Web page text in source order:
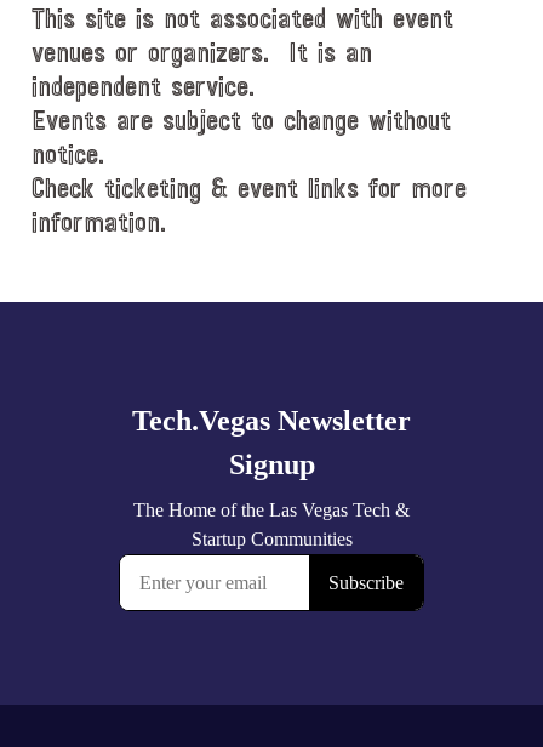
a
t
e
.
This site is not associated with event
venues or organizers. It is an
independent service.
Events are subject to change without
notice.
Check ticketing & event links for more
information.